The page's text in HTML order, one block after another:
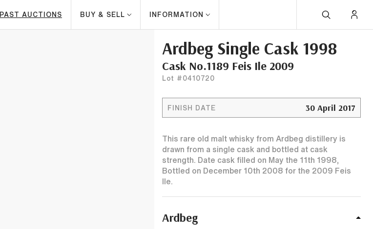
PAST AUCTIONS BUY & SELL INFORMATION
Ardbeg Single Cask 1998
Cask No.1189 Feis Ile 2009
Lot #0410720
FINISH DATE 30 April 2017
This rare old malt whisky from Ardbeg distillery is
drawn from a single cask and bottled at cask
strength. Date cask filled on May the 11th 1998,
Bottled on December 10th 2008 for the 2009 Feis
Ile.
Ardbeg